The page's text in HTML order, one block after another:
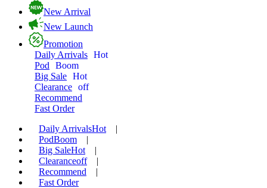
New Arrival
New Launch
Promotion
Daily Arrivals Hot
Pod
Boom
Big Sale Hot
Clearance off
Recommend
Fast Order
Daily ArrivalsHot
|
PodBoom
|
Big SaleHot
|
Clearanceoff
|
Recommend
|
Fast Order